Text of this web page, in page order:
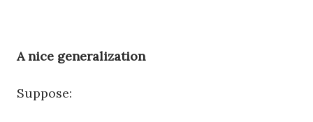
A nice generalization
Suppose: